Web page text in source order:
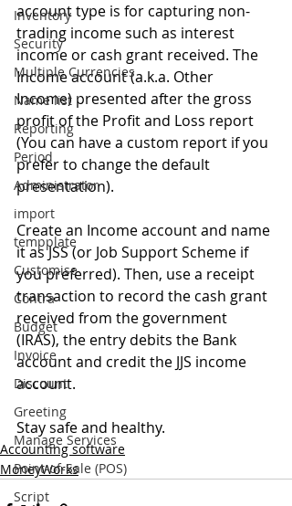
Inventory
Security
Multiple Currencies
Name list
Reporting
Period
Administrator
import
tempplate
Customise
Contra
Budget
Invoice
Discount
Greeting
Manage Services
Point-of-Sale (POS)
Script
account type is for capturing non-
trading income such as interest
income or cash grant received. The
Income account (a.k.a. Other
Income) presented after the gross
profit of the Profit and Loss report
(You can have a custom report if you
prefer to change the default
presentation).
Create an Income account and name
it as JSS (or Job Support Scheme if
you preferred). Then, use a receipt
transaction to record the cash grant
received from the government
(IRAS), the entry debits the Bank
account and credit the JJS income
account.
Stay safe and healthy.
Accounting software
MoneyWorks